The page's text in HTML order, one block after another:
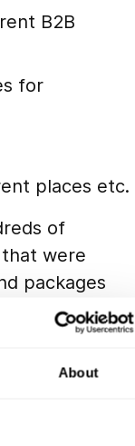
About
B2B
for
places etc.
of
were
packages
by
us of